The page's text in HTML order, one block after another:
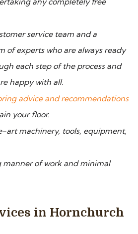
service team and a
of experts who are always ready
each step of the process and
happy with all.
advice and recommendations
your floor.
machinery, tools, equipment,
manner of work and minimal
in Hornchurch